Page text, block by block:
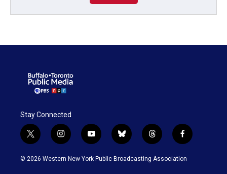
Stay Connected
t
w
i
i
n
s
y
o
u
b
l
u
t
h
r
f
a
c
© 2026 Western New York Public Broadcasting Association